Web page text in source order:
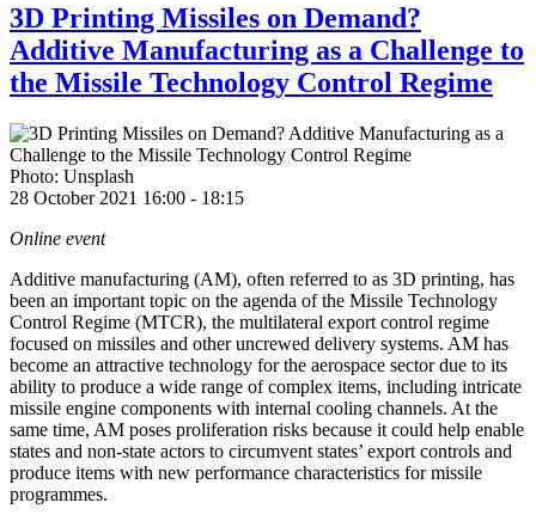
3D Printing Missiles on Demand?
Additive Manufacturing as a Challenge to
the Missile Technology Control Regime
Photo: Unsplash
28 October 2021 16:00 - 18:15
Online event
Additive manufacturing (AM), often referred to as 3D printing, has
been an important topic on the agenda of the Missile Technology
Control Regime (MTCR), the multilateral export control regime
focused on missiles and other uncrewed delivery systems. AM has
become an attractive technology for the aerospace sector due to its
ability to produce a wide range of complex items, including intricate
missile engine components with internal cooling channels. At the
same time, AM poses proliferation risks because it could help enable
states and non-state actors to circumvent states’ export controls and
produce items with new performance characteristics for missile
programmes.